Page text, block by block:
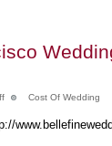
Cost Of Wedding